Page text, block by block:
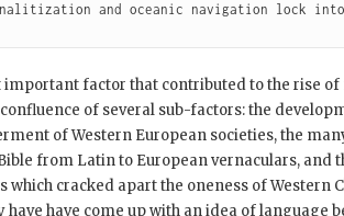
and oceanic navigation lock into
important factor that contributed to the rise
of several sub-factors: the
of Western European societies, the
from Latin to European vernaculars, and
which cracked apart the oneness of Western
have have come up with an idea of language